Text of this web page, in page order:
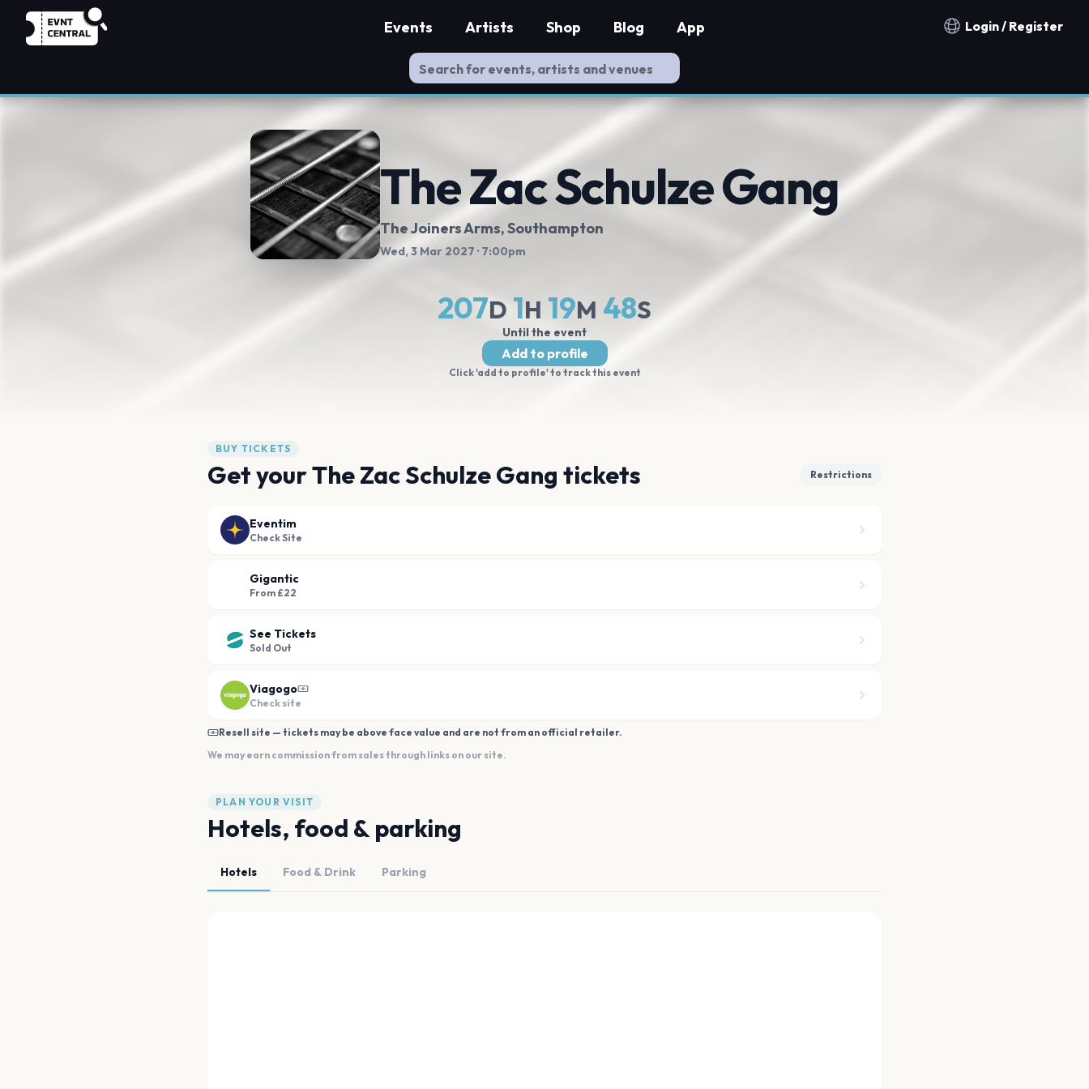
Notification countries
Login / Register
Events Artists Shop Blog App
The Zac Schulze Gang
The Joiners Arms, Southampton
Wed, 3 Mar 2027 · 7:00pm
207D 1H 19M 47S
Until the event
Add to profile
Click 'add to profile' to track this event
BUY TICKETS
Get your The Zac Schulze Gang tickets Restrictions
Eventim
Check Site
Gigantic
From £22
See Tickets
Sold Out
Viagogo
Check site
Resell site — tickets may be above face value and are not from an official retailer.
We may earn commission from sales through links on our site.
PLAN YOUR VISIT
Hotels, food & parking
Hotels Food & Drink Parking